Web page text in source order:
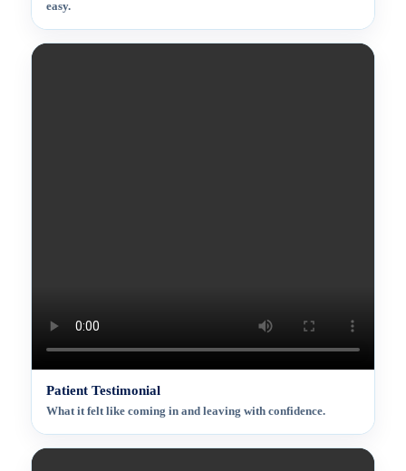
easy.
Patient Testimonial
What it felt like coming in and leaving with confidence.